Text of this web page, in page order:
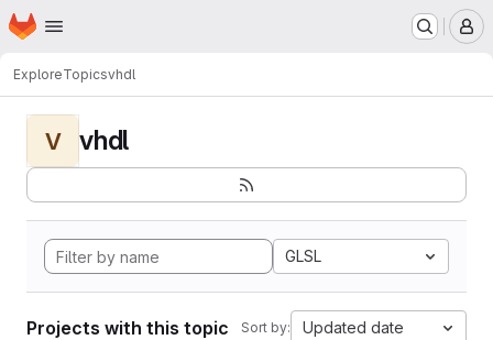
Skip to main content
Homepage
ExploreTopicsvhdl
V vhdl
GLSL
Projects with this topic Sort by: Updated date